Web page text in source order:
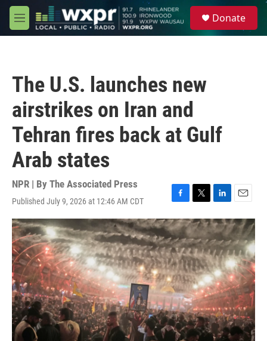
Skip to main content
M
e
Donate
The U.S. launches new
airstrikes on Iran and
Tehran fires back at Gulf
Arab states
NPR | By The Associated Press
Published July 9, 2026 at 12:46 AM CDT
F
a
c
e
b
o
o
k
T
w
i
t
t
e
r
L
i
n
k
e
d
I
n
E
m
a
i
l